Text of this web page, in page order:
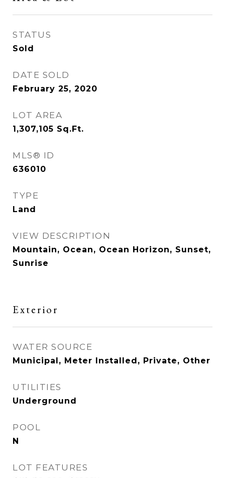
STATUS
Sold
DATE SOLD
February 25, 2020
LOT AREA
1,307,105 Sq.Ft.
MLS® ID
636010
TYPE
Land
VIEW DESCRIPTION
Mountain, Ocean, Ocean Horizon, Sunset,
Sunrise
Exterior
WATER SOURCE
Municipal, Meter Installed, Private, Other
UTILITIES
Underground
POOL
N
LOT FEATURES